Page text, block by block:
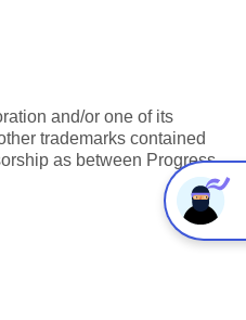
and/or one of its
trademarks contained
as between Progress